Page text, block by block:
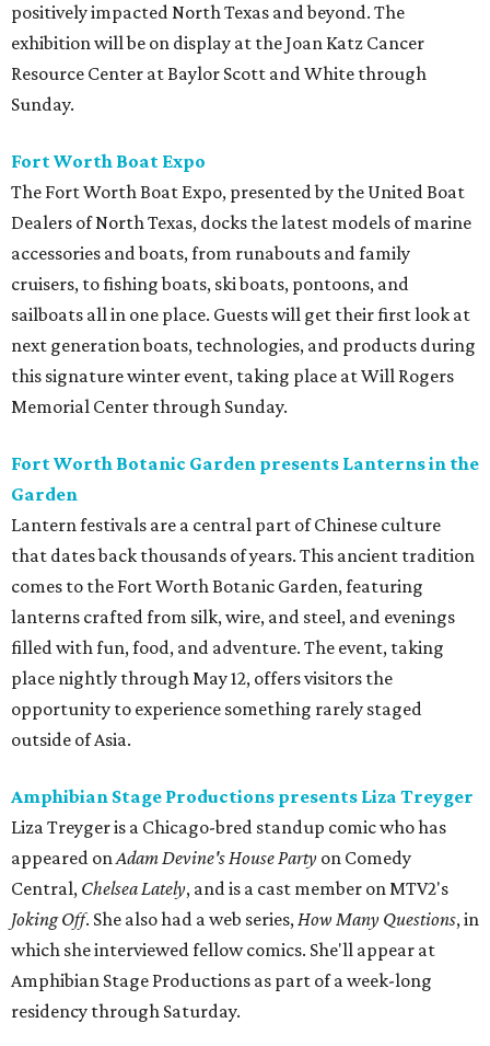
positively impacted North Texas and beyond. The
exhibition will be on display at the Joan Katz Cancer
Resource Center at Baylor Scott and White through
Sunday.
Fort Worth Boat Expo
The Fort Worth Boat Expo, presented by the United Boat
Dealers of North Texas, docks the latest models of marine
accessories and boats, from runabouts and family
cruisers, to fishing boats, ski boats, pontoons, and
sailboats all in one place. Guests will get their first look at
next generation boats, technologies, and products during
this signature winter event, taking place at Will Rogers
Memorial Center through Sunday.
Fort Worth Botanic Garden presents Lanterns in the
Garden
Lantern festivals are a central part of Chinese culture
that dates back thousands of years. This ancient tradition
comes to the Fort Worth Botanic Garden, featuring
lanterns crafted from silk, wire, and steel, and evenings
filled with fun, food, and adventure. The event, taking
place nightly through May 12, offers visitors the
opportunity to experience something rarely staged
outside of Asia.
Amphibian Stage Productions presents Liza Treyger
Liza Treyger is a Chicago-bred standup comic who has
appeared onAdam Devine's House Party on Comedy
Central, Chelsea Lately, and is a cast member on MTV2's
Joking Off. She also had a web series,How Many Questions, in
which she interviewed fellow comics. She'll appear at
Amphibian Stage Productions as part of a week-long
residency through Saturday.